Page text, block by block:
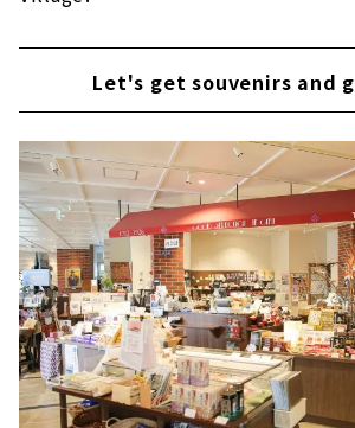
Let's get souvenirs and